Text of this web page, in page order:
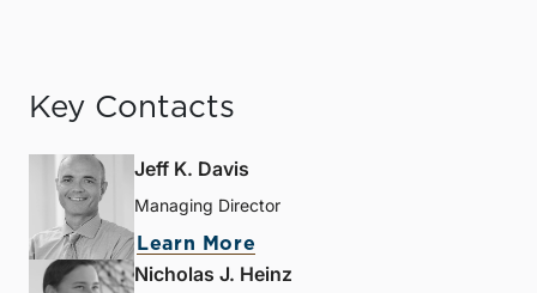
Key Contacts
Jeff K. Davis
Managing Director
Learn More
Nicholas J. Heinz